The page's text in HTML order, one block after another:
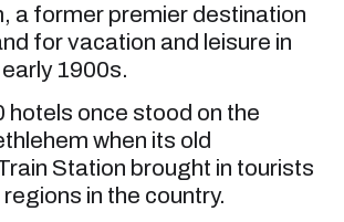
a former premier destination
for vacation and leisure in
1900s.
hotels once stood on the
when its old
Station brought in tourists
in the country.